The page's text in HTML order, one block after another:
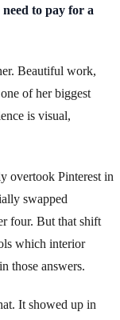
to pay for a
Beautiful work,
of her biggest
is visual,
overtook Pinterest in
swapped
four. But that shift
which interior
those answers.
It showed up in